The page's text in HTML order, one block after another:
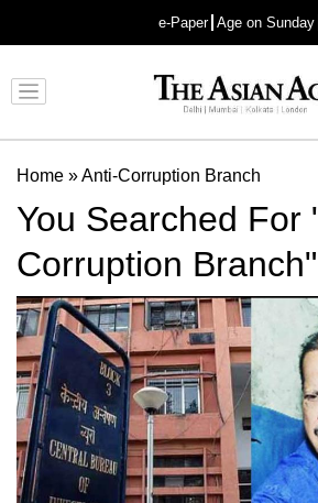
e-Paper Age on Sunday
Advertisement
Home »Anti-Corruption Branch
You Searched For
Corruption Branch"